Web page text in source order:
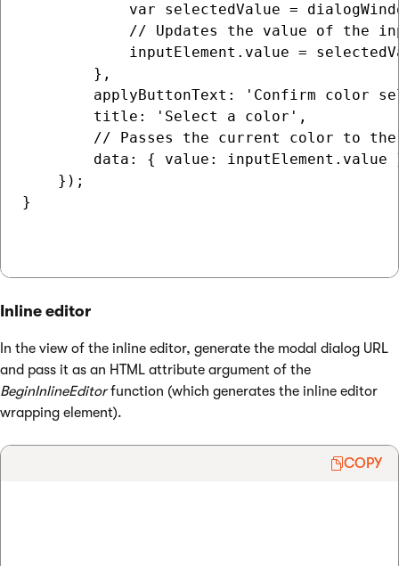
var selectedValue =
// Updates the value of the
inputElement.value =
        },
applyButtonText: 'Confirm color
        title: 'Select a color',
// Passes the current color to
data: { value: inputElement.value
    });
}
Inline editor
In the view of the inline editor, generate the modal dialog URL
and pass it as an HTML attribute argument of the
BeginInlineEditorfunction (which generates the inline editor
wrapping element).
COPY